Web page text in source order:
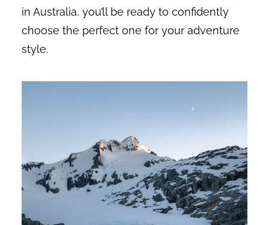
in Australia, you’ll be ready to confidently
choose the perfect one for your adventure
style.